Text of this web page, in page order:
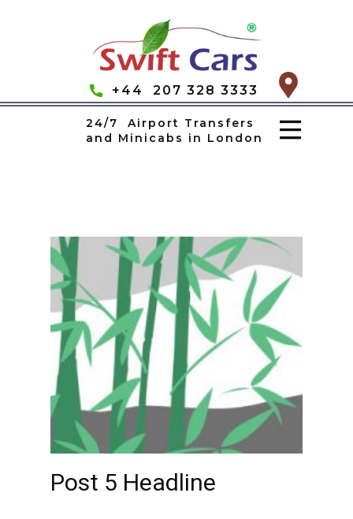
+44 207 328 3333
24/7 Airport Transfers
and Minicabs in London
Post 5 Headline